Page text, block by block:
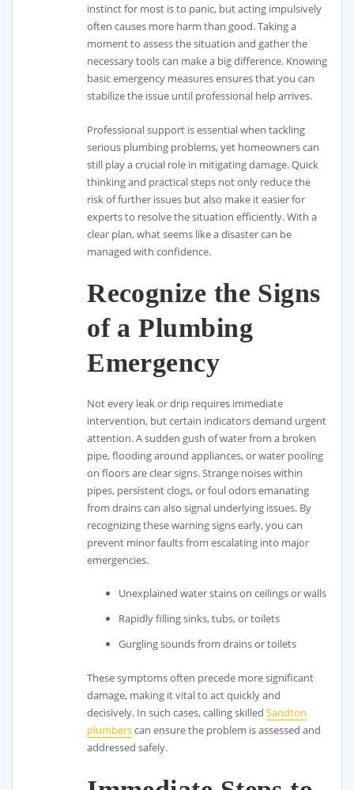
instinct for most is to panic, but acting impulsively
often causes more harm than good. Taking a
moment to assess the situation and gather the
necessary tools can make a big difference. Knowing
basic emergency measures ensures that you can
stabilize the issue until professional help arrives.
Professional support is essential when tackling
serious plumbing problems, yet homeowners can
still play a crucial role in mitigating damage. Quick
thinking and practical steps not only reduce the
risk of further issues but also make it easier for
experts to resolve the situation efficiently. With a
clear plan, what seems like a disaster can be
managed with confidence.
Recognize the Signs
of a Plumbing
Emergency
Not every leak or drip requires immediate
intervention, but certain indicators demand urgent
attention. A sudden gush of water from a broken
pipe, flooding around appliances, or water pooling
on floors are clear signs. Strange noises within
pipes, persistent clogs, or foul odors emanating
from drains can also signal underlying issues. By
recognizing these warning signs early, you can
prevent minor faults from escalating into major
emergencies.
Unexplained water stains on ceilings or walls
Rapidly filling sinks, tubs, or toilets
Gurgling sounds from drains or toilets
These symptoms often precede more significant
damage, making it vital to act quickly and
decisively. In such cases, calling skilledSandton
plumberscan ensure the problem is assessed and
addressed safely.